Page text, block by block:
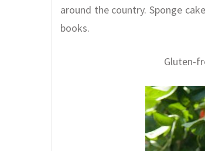
around the country. Sponge
books.
Gluten-